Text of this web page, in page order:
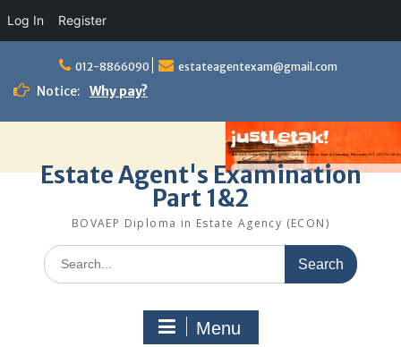
Log In Register
content
012-8866090 estateagentexam@gmail.com
Notice: Why pay?
Estate Agent's Examination
Part 1&2
BOVAEP Diploma in Estate Agency (ECON)
Search
for:
Menu